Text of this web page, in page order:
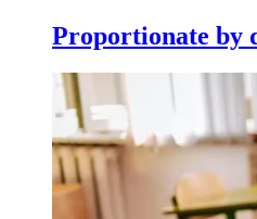
Proportionate by